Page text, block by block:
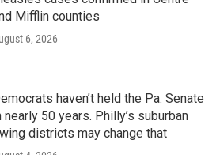
Mifflin counties
6, 2026
haven’t held the Pa. Senate
nearly 50 years. Philly’s suburban
districts may change that